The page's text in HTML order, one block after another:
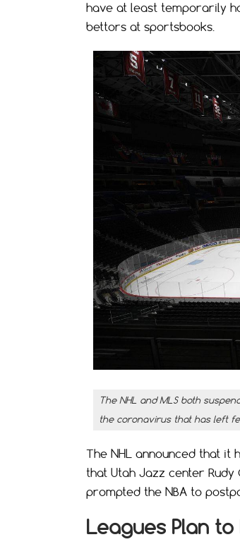
have at least temporarily
bettors at sportsbooks.
The NHL and MLS both
the coronavirus that has left
The NHL announced that it
that Utah Jazz center
prompted the NBA to
Leagues Plan to